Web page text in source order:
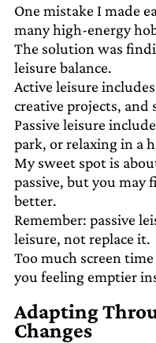
One mistake I made
many high-energy
The solution was
leisure balance.
Active leisure
creative projects, and
Passive leisure
park, or relaxing in a
My sweet spot is
passive, but you may
better.
Remember: passive
leisure, not replace it.
Too much screen
you feeling emptier
Adapting
Changes